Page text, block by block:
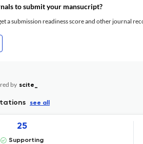
to submit your mansucript?
a submission readiness score and other journal
by scite_
see all
25
Supporting